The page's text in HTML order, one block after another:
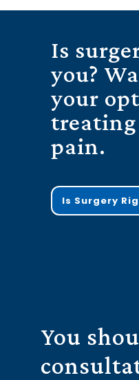
You
Is
you?
your
pain.
Is Surgery